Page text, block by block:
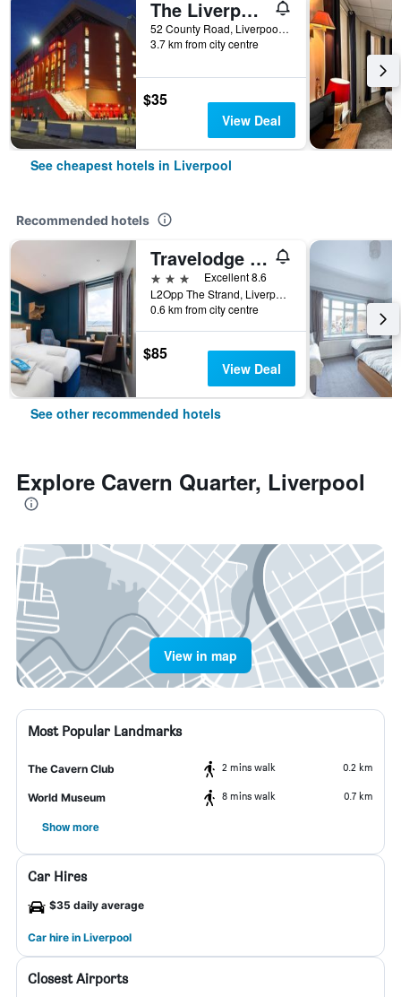
The Liverpool Pod - Hostel
52 County Road, Liverpool, United Kingdom
3.7 km from city centre
$35
View Deal
See cheapest hotels in Liverpool
Recommended hotels
Travelodge Liverpool Central The Strand
3 stars
Excellent 8.6
L2Opp The Strand, Liverpool, UK, Liverpool, United Kingdom
0.6 km from city centre
$85
View Deal
See other recommended hotels
Explore Cavern Quarter, Liverpool
View in map
Most Popular Landmarks
The Cavern Club 2 mins walk 0.2 km
World Museum 8 mins walk 0.7 km
Show more
Car Hires
$35 daily average
Car hire in Liverpool
Closest Airports